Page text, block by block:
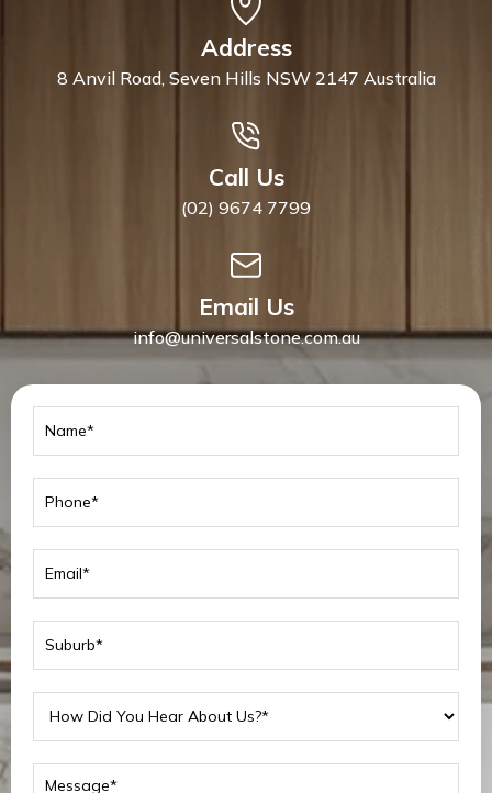
Address
8 Anvil Road, Seven Hills NSW 2147 Australia
Call Us
(02) 9674 7799
Email Us
info@universalstone.com.au